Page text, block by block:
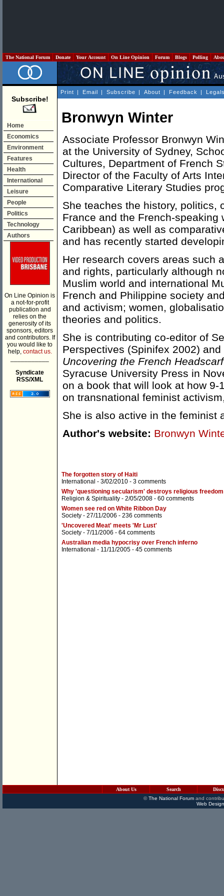
The National Forum Donate Your Account On Line Opinion Forum Blogs Polling
Subscribe!
Home
Economics
Environment
Features
Health
International
Leisure
People
Politics
Technology
Authors
On Line Opinion is
a not-for-profit
publication and
relies on the
generosity of its
sponsors, editors
and contributors. If
you would like to
help, contact us.
Syndicate
RSS/XML
Print | Email | Subscribe | About | Feedback |
Bronwyn Winter
Associate Professor Bronwyn
at the University of Sydney,
Cultures, Department of French
Director of the Faculty of Arts
Comparative Literary Studies
She teaches the history, politics,
France and the French-speaking
Caribbean) as well as
and has recently started
Her research covers areas such
and rights, particularly although
Muslim world and international
French and Philippine society
and activism; women,
theories and politics.
She is contributing co-editor of
Perspectives (Spinifex 2002)
Uncovering the French
Syracuse University Press in
on a book that will look at how 9-
on transnational feminist
She is also active in the feminist
Author's website: Bronwyn
The forgotten story of Haiti
International - 3/02/2010 - 3 comments
Why 'questioning secularism' destroys religious freedom
Religion & Spirituality - 2/05/2008 - 60 comments
Women see red on White Ribbon Day
Society - 27/11/2006 - 236 comments
'Uncovered Meat' meets 'Mr Lust'
Society - 7/11/2006 - 64 comments
Australian media hypocrisy over French inferno
International - 11/11/2005 - 45 comments
About Us Search
©The National Forumand
Web